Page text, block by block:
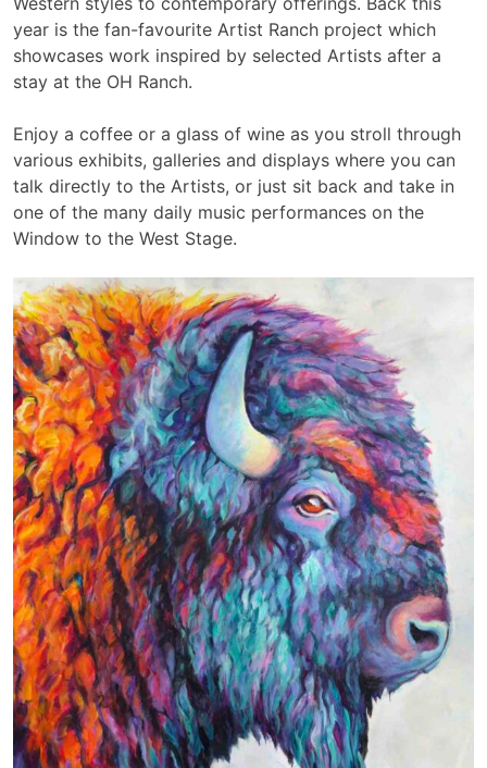
year is the fan-favourite Artist Ranch project which
showcases work inspired by selected Artists after a
stay at the OH Ranch.
Enjoy a coffee or a glass of wine as you stroll through
various exhibits, galleries and displays where you can
talk directly to the Artists, or just sit back and take in
one of the many daily music performances on the
Window to the West Stage.